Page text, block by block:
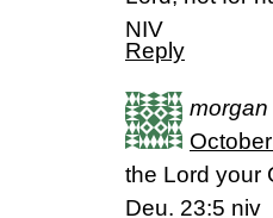
NIV
Reply
morgan
the Lord your
Deu. 23:5 niv